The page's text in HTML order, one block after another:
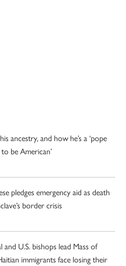
ancestry, and how he’s a ‘pope
be American’
pledges emergency aid as death
border crisis
and U.S. bishops lead Mass of
immigrants face losing their